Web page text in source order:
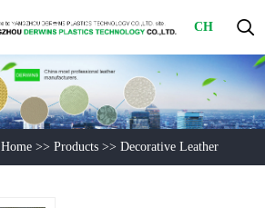
CH
Home >> Products >> Decorative Leather